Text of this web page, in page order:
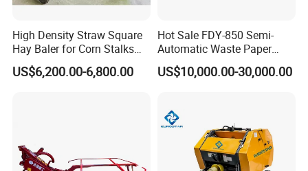
High Density Straw Square
Hay Baler for Corn Stalks
Rice Straw and Wheat
Residues
US$6,200.00-6,800.00
Hot Sale FDY-850 Semi-
Automatic Waste Paper
Baler Nature Palm Coir Fiber
Wood Shaving Baler for
US$10,000.00-30,000.00